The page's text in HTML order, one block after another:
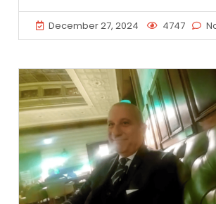
December 27, 2024 4747